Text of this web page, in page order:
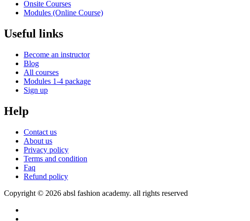
Onsite Courses
Modules (Online Course)
Useful links
Become an instructor
Blog
All courses
Modules 1-4 package
Sign up
Help
Contact us
About us
Privacy policy
Terms and condition
Faq
Refund policy
Copyright © 2026 absl fashion academy. all rights reserved